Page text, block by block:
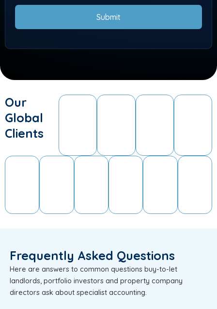
Submit
Our
Global
Clients
Frequently Asked Questions
Here are answers to common questions buy-to-let
landlords, portfolio investors and property company
directors ask about specialist accounting.